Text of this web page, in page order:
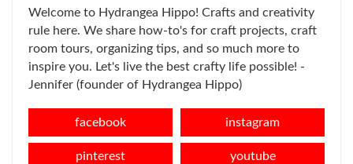
Welcome to Hydrangea Hippo! Crafts and creativity
rule here. We share how-to's for craft projects, craft
room tours, organizing tips, and so much more to
inspire you. Let's live the best crafty life possible! -
Jennifer (founder of Hydrangea Hippo)
facebook instagram
pinterest youtube